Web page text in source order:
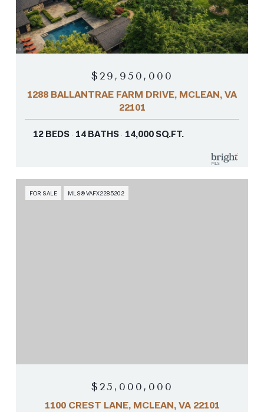
$29,950,000
1288 BALLANTRAE FARM DRIVE, MCLEAN, VA
22101
12 BEDS 14 BATHS 14,000 SQ.FT.
FOR SALE MLS® VAFX2285202
$25,000,000
1100 CREST LANE, MCLEAN, VA 22101